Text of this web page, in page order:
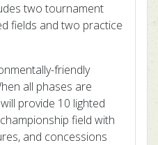
two tournament
fields and two practice
friendly
all phases are
provide 10 lighted
field with
and concessions